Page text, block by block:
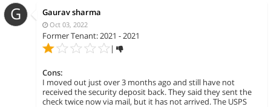
G Gaurav sharma
Oct 03, 2022
Former Tenant: 2021 - 2021
|
Cons:
I moved out just over 3 months ago and still have not
received the security deposit back. They said they sent the
check twice now via mail, but it has not arrived. The USPS